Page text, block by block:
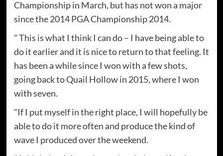
Championship in March, but has not won a major
since the 2014 PGA Championship 2014.
" This is what I think I can do – I have being able to
do it earlier and it is nice to return to that feeling. It
has been a while since I won with a few shots,
going back to Quail Hollow in 2015, where I won
with seven.
"If I put myself in the right place, I will hopefully be
able to do it more often and produce the kind of
wave I produced over the weekend.